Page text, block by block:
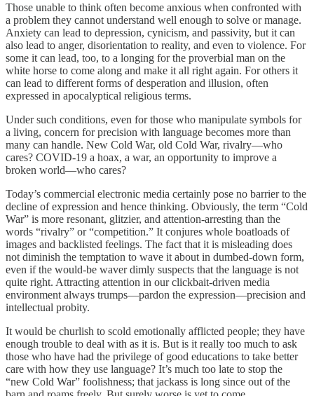
Those unable to think often become anxious when confronted with
a problem they cannot understand well enough to solve or manage.
Anxiety can lead to depression, cynicism, and passivity, but it can
also lead to anger, disorientation to reality, and even to violence. For
some it can lead, too, to a longing for the proverbial man on the
white horse to come along and make it all right again. For others it
can lead to different forms of desperation and illusion, often
expressed in apocalyptical religious terms.
Under such conditions, even for those who manipulate symbols for
a living, concern for precision with language becomes more than
many can handle. New Cold War, old Cold War, rivalry—who
cares? COVID-19 a hoax, a war, an opportunity to improve a
broken world—who cares?
Today’s commercial electronic media certainly pose no barrier to the
decline of expression and hence thinking. Obviously, the term “Cold
War” is more resonant, glitzier, and attention-arresting than the
words “rivalry” or “competition.” It conjures whole boatloads of
images and backlisted feelings. The fact that it is misleading does
not diminish the temptation to wave it about in dumbed-down form,
even if the would-be waver dimly suspects that the language is not
quite right. Attracting attention in our clickbait-driven media
environment always trumps—pardon the expression—precision and
intellectual probity.
It would be churlish to scold emotionally afflicted people; they have
enough trouble to deal with as it is. But is it really too much to ask
those who have had the privilege of good educations to take better
care with how they use language? It’s much too late to stop the
“new Cold War” foolishness; that jackass is long since out of the